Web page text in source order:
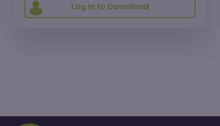
Log In to Download